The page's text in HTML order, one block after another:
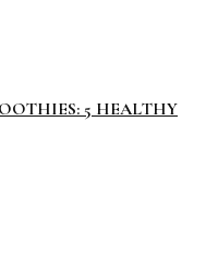
5 HEALTHY